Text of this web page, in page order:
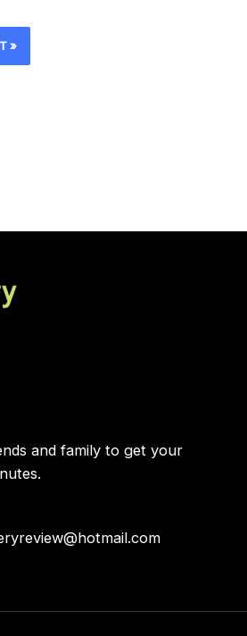
and family to get your